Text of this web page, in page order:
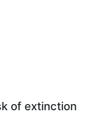
of extinction